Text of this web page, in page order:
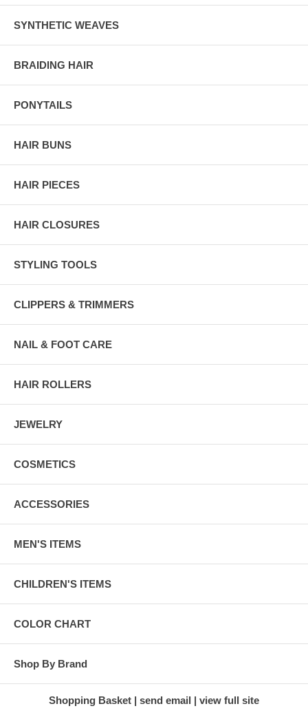
SYNTHETIC WEAVES
BRAIDING HAIR
PONYTAILS
HAIR BUNS
HAIR PIECES
HAIR CLOSURES
STYLING TOOLS
CLIPPERS & TRIMMERS
NAIL & FOOT CARE
HAIR ROLLERS
JEWELRY
COSMETICS
ACCESSORIES
MEN'S ITEMS
CHILDREN'S ITEMS
COLOR CHART
Shop By Brand
Shopping Basket send email view full site